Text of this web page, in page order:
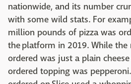
nationwide, and its number
with some wild stats. For
million pounds of pizza was
the platform in 2019. While
ordered was just a plain
ordered topping was